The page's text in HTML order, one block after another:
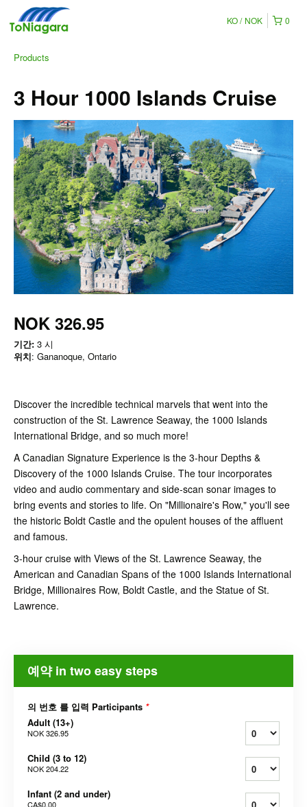
0
KO NOK
Products
3 Hour 1000 Islands Cruise
NOK 326.95
기간: 3 시
위치: Gananoque, Ontario
Discover the incredible technical marvels that went into the
construction of the St. Lawrence Seaway, the 1000 Islands
International Bridge, and so much more!
A Canadian Signature Experience is the 3-hour Depths &
Discovery of the 1000 Islands Cruise. The tour incorporates
video and audio commentary and side-scan sonar images to
bring events and stories to life. On "Millionaire's Row," you'll see
the historic Boldt Castle and the opulent houses of the affluent
and famous.
3-hour cruise with Views of the St. Lawrence Seaway, the
American and Canadian Spans of the 1000 Islands International
Bridge, Millionaires Row, Boldt Castle, and the Statue of St.
Lawrence.
예약 in two easy steps
의 번호 를 입력 Participants *
Adult (13+)
NOK 326.95
Child (3 to 12)
NOK 204.22
Infant (2 and under)
CA$0.00